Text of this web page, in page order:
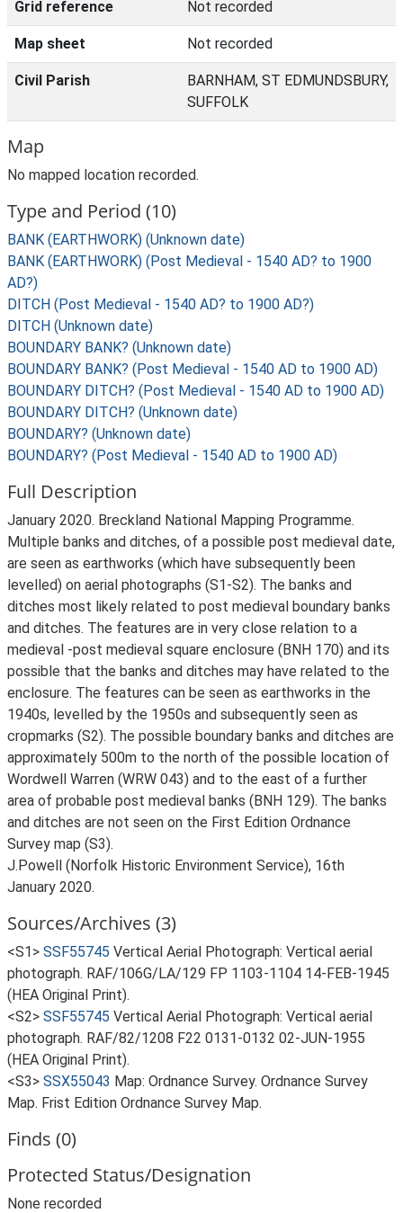
Grid reference Not recorded
Map sheet Not recorded
Civil Parish
BARNHAM, ST EDMUNDSBURY,
SUFFOLK
Map
No mapped location recorded.
Type and Period (10)
BANK (EARTHWORK) (Unknown date)
BANK (EARTHWORK) (Post Medieval - 1540 AD? to 1900
AD?)
DITCH (Post Medieval - 1540 AD? to 1900 AD?)
DITCH (Unknown date)
BOUNDARY BANK? (Unknown date)
BOUNDARY BANK? (Post Medieval - 1540 AD to 1900 AD)
BOUNDARY DITCH? (Post Medieval - 1540 AD to 1900 AD)
BOUNDARY DITCH? (Unknown date)
BOUNDARY? (Unknown date)
BOUNDARY? (Post Medieval - 1540 AD to 1900 AD)
Full Description
January 2020. Breckland National Mapping Programme.
Multiple banks and ditches, of a possible post medieval date,
are seen as earthworks (which have subsequently been
levelled) on aerial photographs (S1-S2). The banks and
ditches most likely related to post medieval boundary banks
and ditches. The features are in very close relation to a
medieval -post medieval square enclosure (BNH 170) and its
possible that the banks and ditches may have related to the
enclosure. The features can be seen as earthworks in the
1940s, levelled by the 1950s and subsequently seen as
cropmarks (S2). The possible boundary banks and ditches are
approximately 500m to the north of the possible location of
Wordwell Warren (WRW 043) and to the east of a further
area of probable post medieval banks (BNH 129). The banks
and ditches are not seen on the First Edition Ordnance
Survey map (S3).
J.Powell (Norfolk Historic Environment Service), 16th
January 2020.
Sources/Archives (3)
<S1> SSF55745 Vertical Aerial Photograph: Vertical aerial
photograph. RAF/106G/LA/129 FP 1103-1104 14-FEB-1945
(HEA Original Print).
<S2> SSF55745 Vertical Aerial Photograph: Vertical aerial
photograph. RAF/82/1208 F22 0131-0132 02-JUN-1955
(HEA Original Print).
<S3> SSX55043 Map: Ordnance Survey. Ordnance Survey
Map. Frist Edition Ordnance Survey Map.
Finds (0)
Protected Status/Designation
None recorded